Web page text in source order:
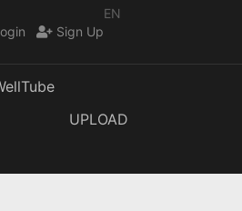
EN
Sign Up
UPLOAD